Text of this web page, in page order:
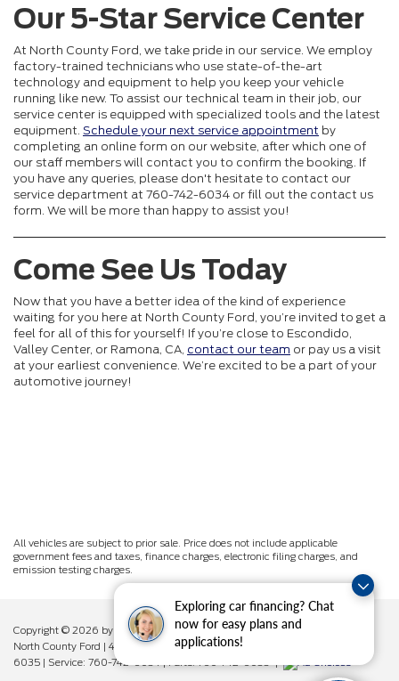
Exploring car financing? Chat
now for easy plans and
applications!
Our 5-Star Service Center
At North County Ford, we take pride in our service. We employ
factory-trained technicians who use state-of-the-art
technology and equipment to help you keep your vehicle
running like new. To assist our technical team in their job, our
service center is equipped with specialized tools and the latest
equipment. Schedule your next service appointment by
completing an online form on our website, after which one of
our staff members will contact you to confirm the booking. If
you have any queries, please don't hesitate to contact our
service department at 760-742-6034 or fill out the contact us
form. We will be more than happy to assist you!
Come See Us Today
Now that you have a better idea of the kind of experience
waiting for you here at North County Ford, you’re invited to get a
feel for all of this for yourself! If you’re close to Escondido,
Valley Center, or Ramona, CA, contact our team or pay us a visit
at your earliest convenience. We’re excited to be a part of your
automotive journey!
All vehicles are subject to prior sale. Price does not include applicable
government fees and taxes, finance charges, electronic filing charges, and
emission testing charges.
Copyright © 2026 by DealerOn | Sitemap|Privacy |Additional Disclosures
North County Ford | 450 West Vista Way,Vista,CA
6035 | Service: 760-742-6034| Parts:760-742-6033 |